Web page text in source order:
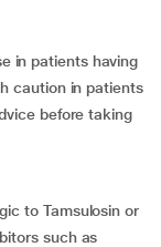
in patients having
caution in patients
before taking
to Tamsulosin or
such as